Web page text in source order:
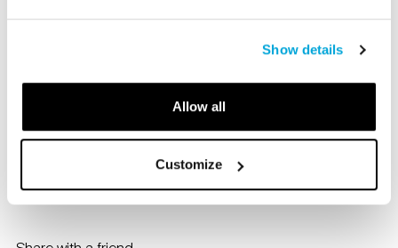
Show details
Allow all
Customize
The Bruce Museum offers professional development
workshops for educators. Topics include the historical
classroom, and facilitating conversations using art.
Please contact Corinne Flax at
information.